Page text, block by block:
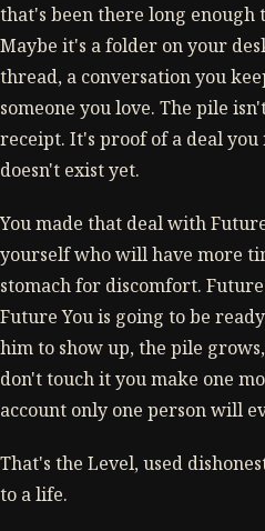
that's been there long enough
Maybe it's a folder on your
thread, a conversation you
someone you love. The pile
receipt. It's proof of a deal
doesn't exist yet.
You made that deal with
yourself who will have more
stomach for discomfort.
Future You is going to be
him to show up, the pile
don't touch it you make one
account only one person will
That's the Level, used
to a life.